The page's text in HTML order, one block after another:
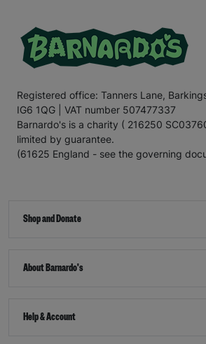
Registered office: Tanners Lane,
IG6 1QG | VAT number 507477337
Barnardo's is a charity ( 216250
limited by guarantee.
(61625 England - see the governing
Shop and Donate
About Barnardo's
Help & Account